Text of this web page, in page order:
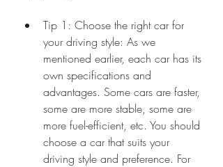
Tip 1: Choose the right car for
your driving style: As we
mentioned earlier, each car has its
own specifications and
advantages. Some cars are faster,
some are more stable, some are
more fuel-efficient, etc. You should
choose a car that suits your
driving style and preference. For